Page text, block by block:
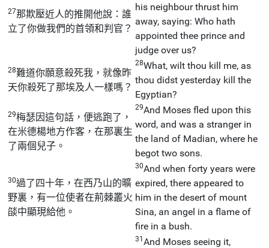
27那欺壓近人的推開他說：誰
立了你做我們的首領和判官？
his neighbour thrust him
away, saying: Who hath
appointed thee prince and
judge over us?
28難道你願意殺死我，就像昨
天你殺死了那埃及人一樣嗎？
28What, wilt thou kill me, as
thou didst yesterday kill the
Egyptian?
29梅瑟因這句話，便逃跑了，
在米德楊地方作客，在那裏生
了兩個兒子。
29And Moses fled upon this
word, and was a stranger in
the land of Madian, where he
begot two sons.
30過了四十年，在西乃山的曠
野裏，有一位使者在荊棘叢火
燄中顯現給他。
30And when forty years were
expired, there appeared to
him in the desert of mount
Sina, an angel in a flame of
fire in a bush.
31And Moses seeing it,